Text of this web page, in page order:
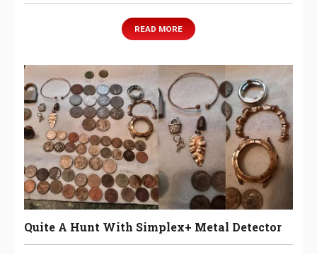
READ MORE
Quite A Hunt With Simplex+ Metal Detector